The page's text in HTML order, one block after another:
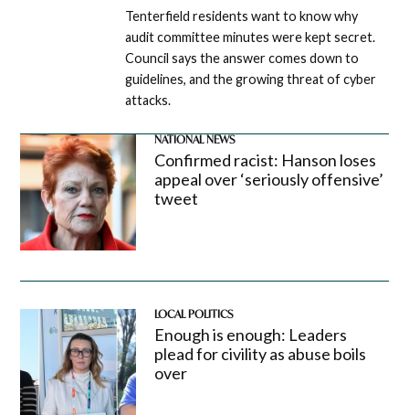
Tenterfield residents want to know why
audit committee minutes were kept secret.
Council says the answer comes down to
guidelines, and the growing threat of cyber
attacks.
NATIONAL NEWS
Confirmed racist: Hanson loses
appeal over ‘seriously offensive’
tweet
LOCAL POLITICS
Enough is enough: Leaders
plead for civility as abuse boils
over